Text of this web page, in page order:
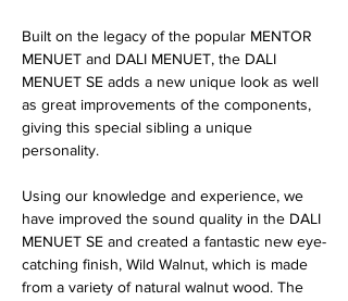
Built on the legacy of the popular MENTOR
MENUET and DALI MENUET, the DALI
MENUET SE adds a new unique look as well
as great improvements of the components,
giving this special sibling a unique
personality.
Using our knowledge and experience, we
have improved the sound quality in the DALI
MENUET SE and created a fantastic new eye-
catching finish, Wild Walnut, which is made
from a variety of natural walnut wood. The